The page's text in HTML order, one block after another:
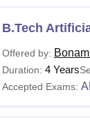
B.Tech
Offered by:
Duration: 4 Years
Accepted Exams: